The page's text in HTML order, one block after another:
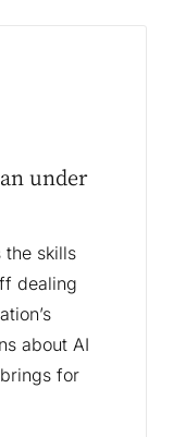
under
skills
dealing
about AI
for